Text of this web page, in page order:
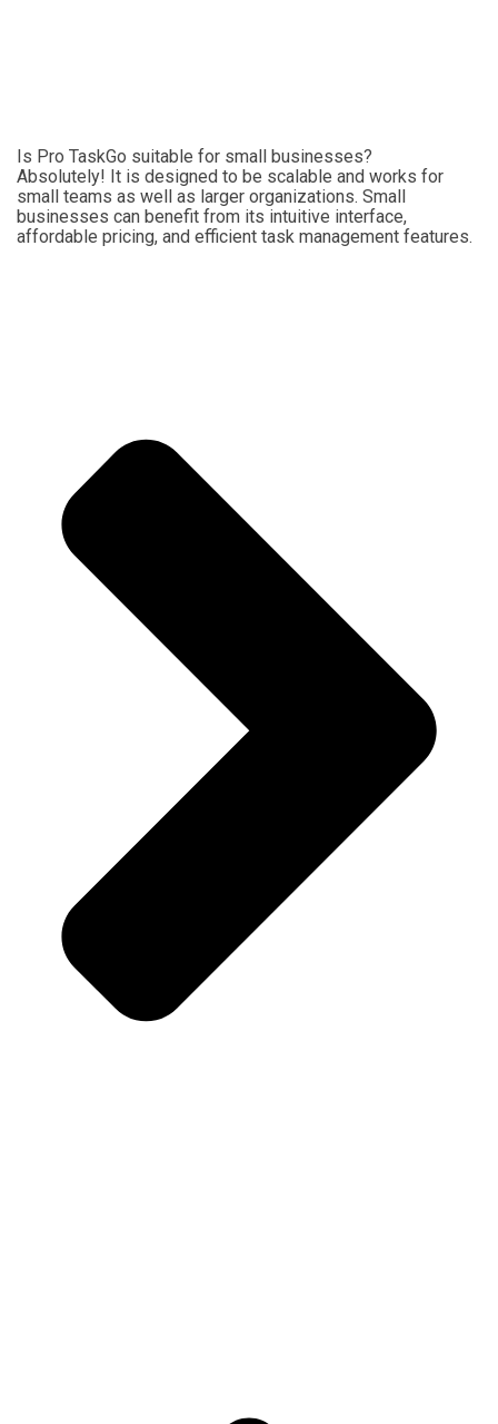
Is Pro TaskGo suitable for small businesses?
Absolutely! It is designed to be scalable and works for
small teams as well as larger organizations. Small
businesses can benefit from its intuitive interface,
affordable pricing, and efficient task management features.